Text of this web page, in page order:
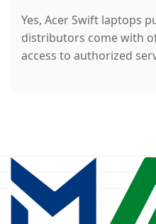
Yes, Acer Swift laptops
distributors come with
access to authorized